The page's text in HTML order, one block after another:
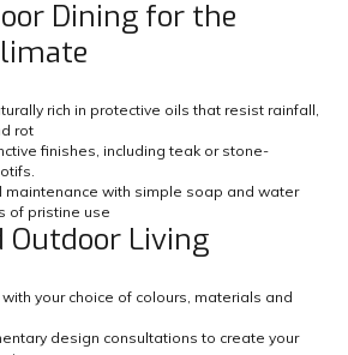
Dining for the
rich in protective oils that resist rainfall,
rot
finishes, including teak or stone-
maintenance with simple soap and water
of pristine use
Outdoor Living
your choice of colours, materials and
design consultations to create your